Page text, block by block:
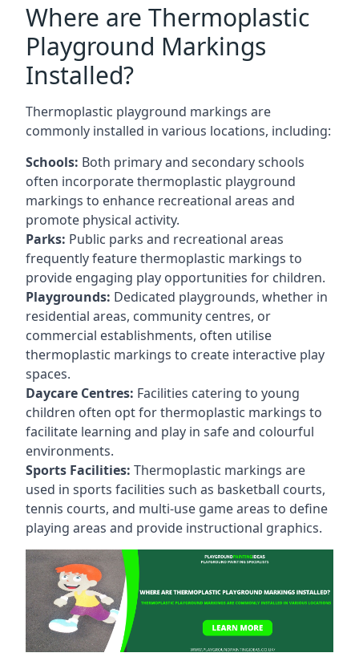
Where are Thermoplastic
Playground Markings
Installed?
Thermoplastic playground markings are
commonly installed in various locations, including:
Schools: Both primary and secondary schools
often incorporate thermoplastic playground
markings to enhance recreational areas and
promote physical activity.
Parks: Public parks and recreational areas
frequently feature thermoplastic markings to
provide engaging play opportunities for children.
Playgrounds: Dedicated playgrounds, whether in
residential areas, community centres, or
commercial establishments, often utilise
thermoplastic markings to create interactive play
spaces.
Daycare Centres: Facilities catering to young
children often opt for thermoplastic markings to
facilitate learning and play in safe and colourful
environments.
Sports Facilities: Thermoplastic markings are
used in sports facilities such as basketball courts,
tennis courts, and multi-use game areas to define
playing areas and provide instructional graphics.